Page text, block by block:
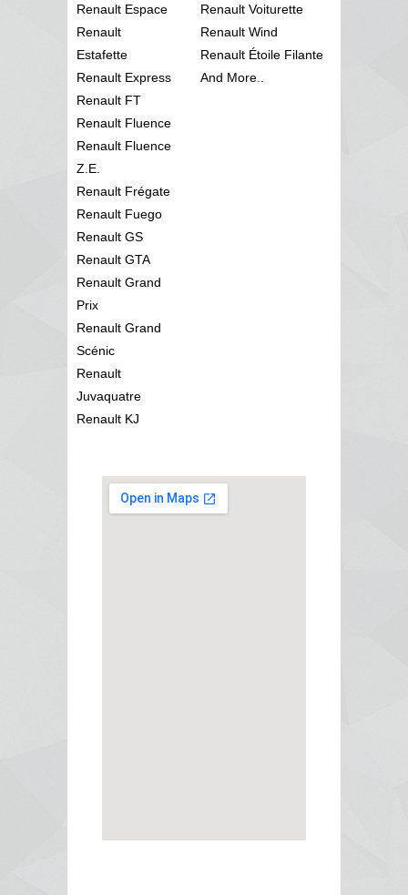
Renault Espace
Renault
Estafette
Renault Express
Renault FT
Renault Fluence
Renault Fluence
Z.E.
Renault Frégate
Renault Fuego
Renault GS
Renault GTA
Renault Grand
Prix
Renault Grand
Scénic
Renault
Juvaquatre
Renault KJ
Renault Voiturette
Renault Wind
Renault Étoile Filante
And More..